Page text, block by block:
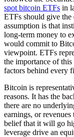
spot bitcoin ETFs in
ETFs should give
assumption is that
long-term money to
would commit to
viewpoint. ETFs
the importance of
factors behind every
Bitcoin is
reasons. It has the
there are no
earnings, or
belief that it will go
leverage drive an